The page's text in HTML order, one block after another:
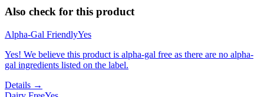
Also check for this product
Alpha-Gal FriendlyYes
Yes! We believe this product is alpha-gal free as there are no alpha-
gal ingredients listed on the label.
Details →